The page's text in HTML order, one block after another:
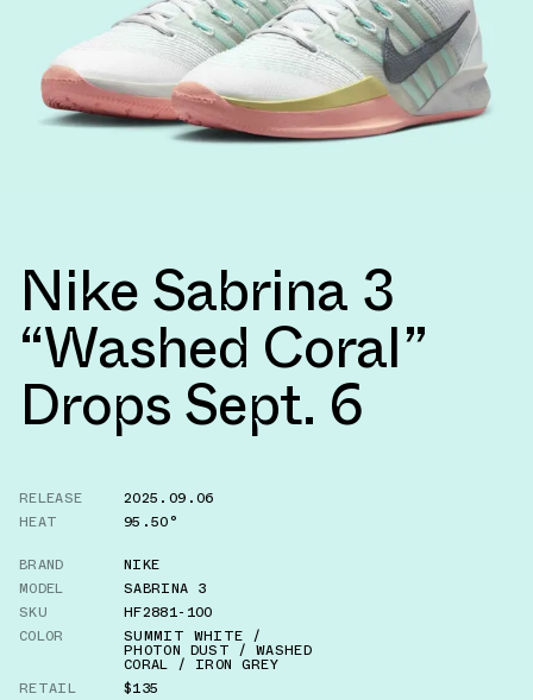
Nike Sabrina 3
“Washed Coral”
Drops Sept. 6
RELEASE
2025.09.06
HEAT
95.50°
BRAND
NIKE
MODEL
SABRINA 3
SKU
HF2881-100
COLOR
SUMMIT WHITE /
PHOTON DUST / WASHED
CORAL / IRON GREY
RETAIL
$135